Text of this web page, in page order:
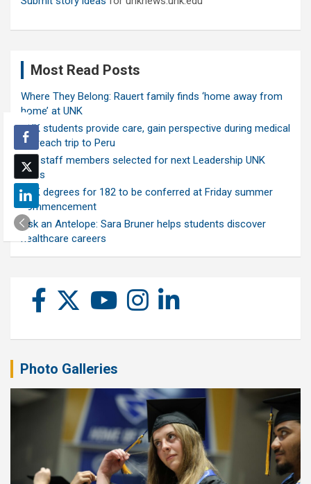
Most Read Posts
Where They Belong: Rauert family finds ‘home away from
home’ at UNK
UNK students provide care, gain perspective during medical
outreach trip to Peru
Ten staff members selected for next Leadership UNK
class
UNK degrees for 182 to be conferred at Friday summer
commencement
Ask an Antelope: Sara Bruner helps students discover
healthcare careers
Photo Galleries